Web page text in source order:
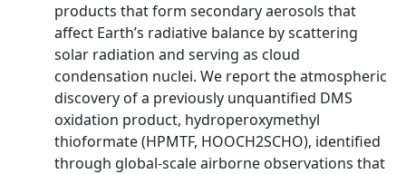
products that form secondary aerosols that
affect Earth’s radiative balance by scattering
solar radiation and serving as cloud
condensation nuclei. We report the atmospheric
discovery of a previously unquantified DMS
oxidation product, hydroperoxymethyl
thioformate (HPMTF, HOOCH2SCHO), identified
through global-scale airborne observations that